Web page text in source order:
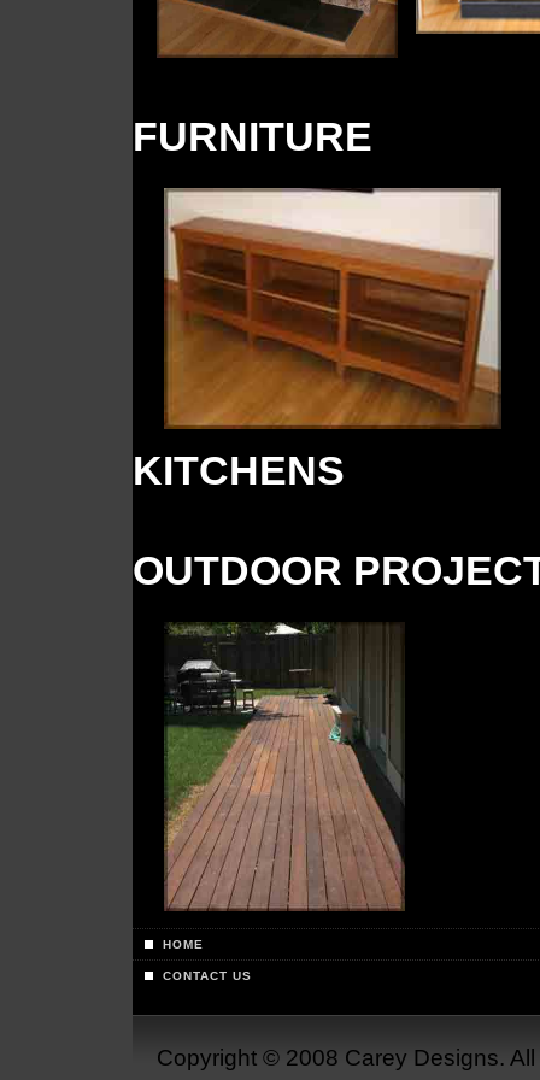
FURNITURE
KITCHENS
OUTDOOR
HOME
CONTACT US
Copyright © 2008 Carey Designs.